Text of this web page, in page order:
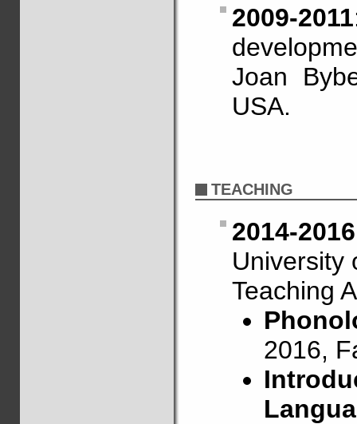
2009-2011
Joan
USA.
TEACHING
2014-2016
University
Teaching
2016,